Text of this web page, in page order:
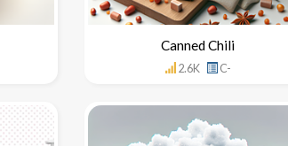
Canned Chili
2.6K C-